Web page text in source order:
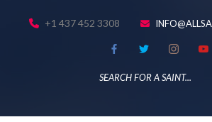
+1 437 452 3308